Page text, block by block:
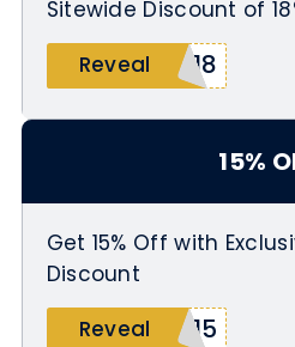
Sitewide Discount of
Reveal
G18
15%
Get 15% Off with
Discount
Reveal
L15